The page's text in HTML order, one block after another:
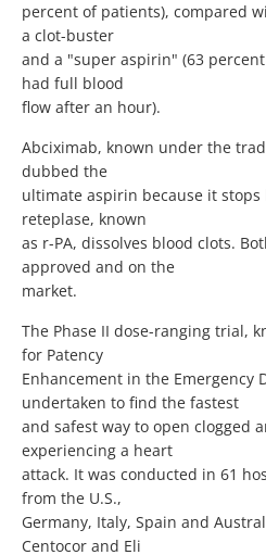
percent of patients), compared
a clot-buster
and a "super aspirin" (63
had full blood
flow after an hour).
Abciximab, known under the
dubbed the
ultimate aspirin because it
reteplase, known
as r-PA, dissolves blood clots.
approved and on the
market.
The Phase II dose-ranging trial,
for Patency
Enhancement in the Emergency
undertaken to find the fastest
and safest way to open clogged
experiencing a heart
attack. It was conducted in 61
from the U.S.,
Germany, Italy, Spain and
Centocor and Eli